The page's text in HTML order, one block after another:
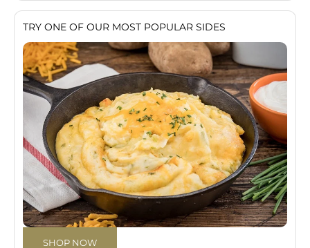
TRY ONE OF OUR MOST POPULAR SIDES
SHOP NOW